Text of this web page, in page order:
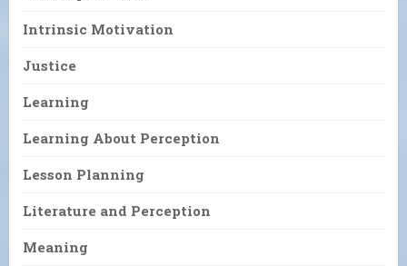
Intrinsic Motivation
Justice
Learning
Learning About Perception
Lesson Planning
Literature and Perception
Meaning